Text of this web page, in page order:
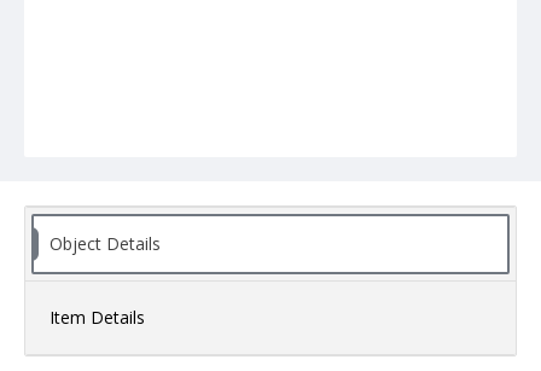
Object Details
Item Details